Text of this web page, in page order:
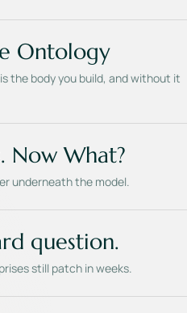
Ontology
the body you build, and without it
Now What?
underneath the model.
question.
still patch in weeks.